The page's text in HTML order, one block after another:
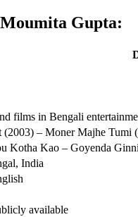
Moumita Gupta:
films in Bengali
(2003) – Moner Majhe
Kotha Kao – Goyenda
India
available